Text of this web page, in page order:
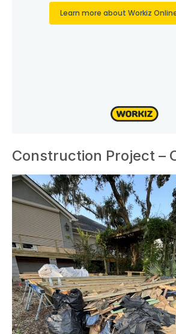
Construction Project –